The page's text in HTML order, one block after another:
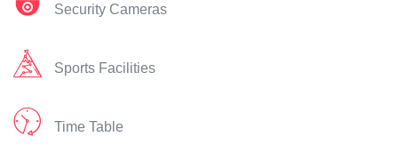
Security Cameras
Sports Facilities
Time Table